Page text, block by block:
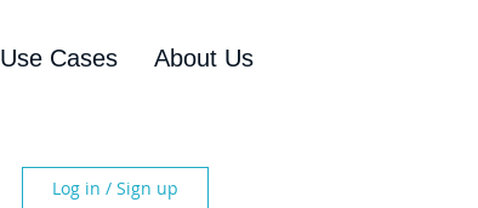
Use Cases About Us
Log in / Sign up